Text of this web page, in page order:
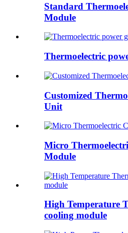
Standard
Module
Thermoelectric
Customized
Unit
Micro
Module
High Temperature
cooling module